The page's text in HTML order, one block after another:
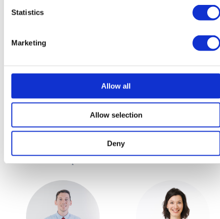
Statistics
Marketing
Allow all
Allow selection
Deny
Teacher of SAL
Melgarejo
Teacher of Spanish / Head of
María Teresa García
Adam Hamara